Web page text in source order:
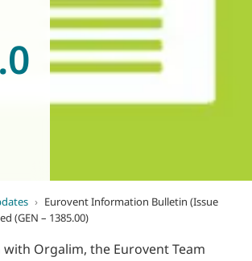
› Eurovent Information Bulletin (Issue
(GEN – 1385.00)
Orgalim, the Eurovent Team